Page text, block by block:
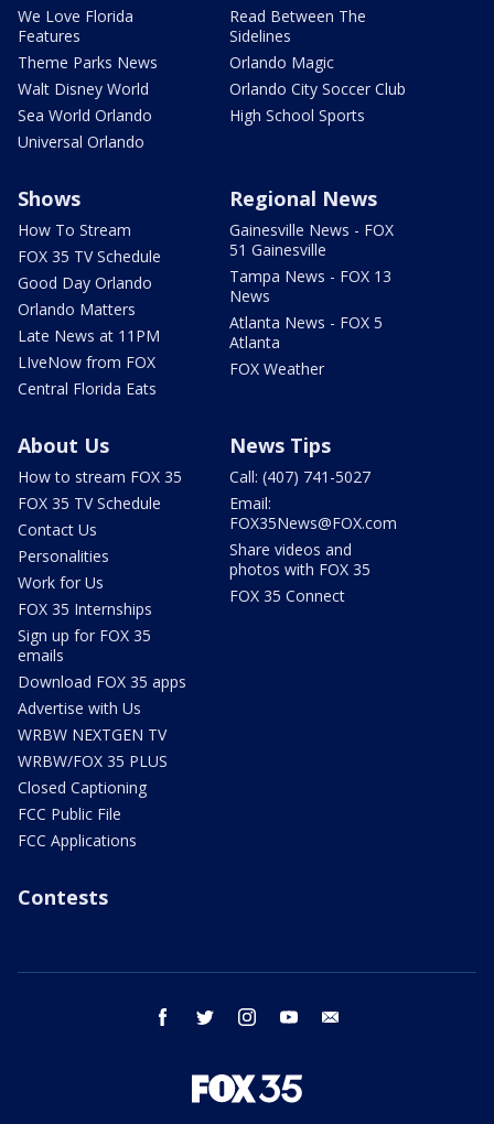
We Love Florida
Features
Theme Parks News
Walt Disney World
Sea World Orlando
Universal Orlando
Read Between The
Sidelines
Orlando Magic
Orlando City Soccer Club
High School Sports
Shows
How To Stream
FOX 35 TV Schedule
Good Day Orlando
Orlando Matters
Late News at 11PM
LIveNow from FOX
Central Florida Eats
Regional News
Gainesville News - FOX
51 Gainesville
Tampa News - FOX 13
News
Atlanta News - FOX 5
Atlanta
FOX Weather
About Us
How to stream FOX 35
FOX 35 TV Schedule
Contact Us
Personalities
Work for Us
FOX 35 Internships
Sign up for FOX 35
emails
Download FOX 35 apps
Advertise with Us
WRBW NEXTGEN TV
WRBW/FOX 35 PLUS
Closed Captioning
FCC Public File
FCC Applications
News Tips
Call: (407) 741-5027
Email:
FOX35News@FOX.com
Share videos and
photos with FOX 35
FOX 35 Connect
Contests
facebook twitter instagram youtube